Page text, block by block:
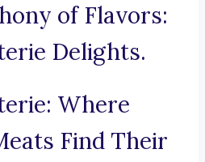
of Flavors:
Delights.
Where
Find Their